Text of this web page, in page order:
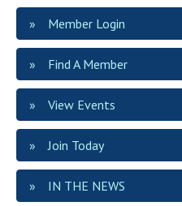
Member Login
Find A Member
View Events
Join Today
IN THE NEWS